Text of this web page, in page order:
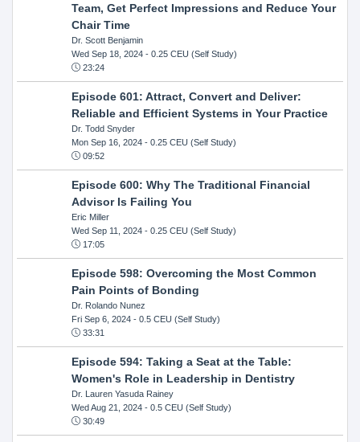
Team, Get Perfect Impressions and Reduce Your
Chair Time
Dr. Scott Benjamin
Wed Sep 18, 2024- 0.25 CEU (Self Study)
23:24
Episode 601: Attract, Convert and Deliver:
Reliable and Efficient Systems in Your Practice
Dr. Todd Snyder
Mon Sep 16, 2024- 0.25 CEU (Self Study)
09:52
Episode 600: Why The Traditional Financial
Advisor Is Failing You
Eric Miller
Wed Sep 11, 2024- 0.25 CEU (Self Study)
17:05
Episode 598: Overcoming the Most Common
Pain Points of Bonding
Dr. Rolando Nunez
Fri Sep 6, 2024- 0.5 CEU (Self Study)
33:31
Episode 594: Taking a Seat at the Table:
Women's Role in Leadership in Dentistry
Dr. Lauren Yasuda Rainey
Wed Aug 21, 2024- 0.5 CEU (Self Study)
30:49